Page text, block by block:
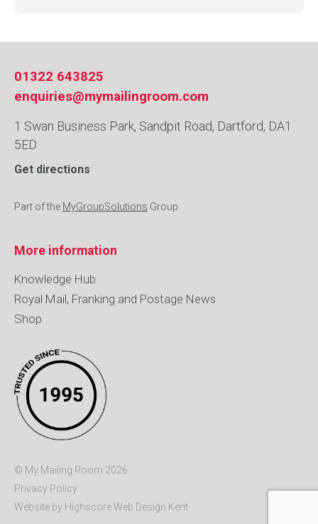
01322 643825
enquiries@mymailingroom.com
1 Swan Business Park, Sandpit Road, Dartford, DA1
5ED
Get directions
Part of the MyGroupSolutions Group
More information
Knowledge Hub
Royal Mail, Franking and Postage News
Shop
© My Mailing Room 2026
Privacy Policy
Website by HighscoreWeb Design Kent